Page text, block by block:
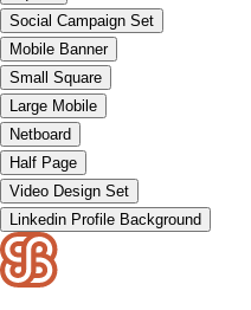
Social Campaign Set
Mobile Banner
Small Square
Large Mobile
Netboard
Half Page
Video Design Set
Linkedin Profile Background